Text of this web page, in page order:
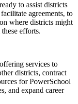
to assist districts
agreements, to
where districts might
efforts.
services to
districts, contract
for PowerSchool
and expand career